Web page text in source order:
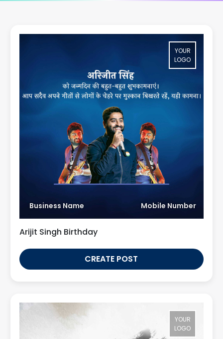
YOUR
LOGO
Business Name Mobile Number
Arijit Singh Birthday
CREATE POST
YOUR
LOGO